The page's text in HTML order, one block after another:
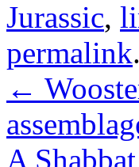
Jurassic,
permalink.
←
A